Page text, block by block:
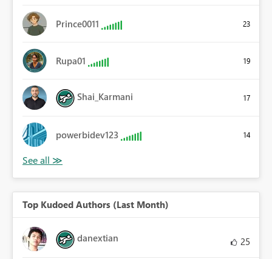
Prince0011 23
Rupa01 19
Shai_Karmani 17
powerbidev123 14
Top Kudoed Authors (Last Month)
danextian 25